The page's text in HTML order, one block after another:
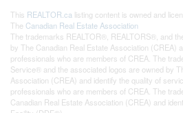
This REALTOR.ca listing content is owned and
The Canadian Real Estate Association
The trademarks REALTOR®, REALTORS®, and
by The Canadian Real Estate Association (CREA)
professionals who are members of CREA. The
Service® and the associated logos are owned by
Association (CREA) and identify the quality of
professionals who are members of CREA. The
Canadian Real Estate Association (CREA) and